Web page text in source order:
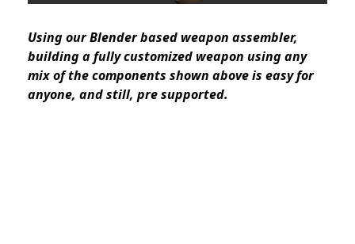
Using our Blender based weapon assembler,
building a fully customized weapon using any
mix of the components shown above is easy for
anyone, and still, pre supported.